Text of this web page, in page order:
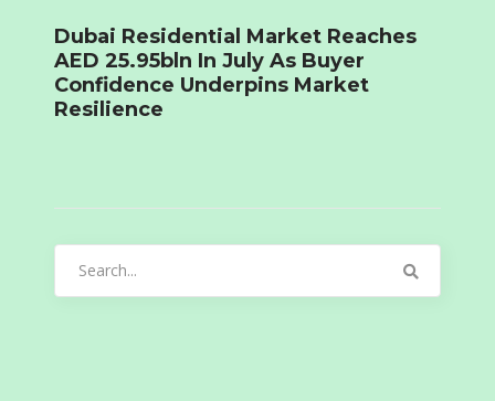
Dubai Residential Market Reaches
AED 25.95bln In July As Buyer
Confidence Underpins Market
Resilience